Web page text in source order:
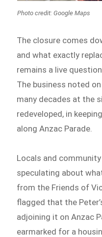
Photo credit: Google Maps
The closure comes
and what exactly
remains a live
The business noted
many decades at the
redeveloped, in
along Anzac Parade.
Locals and
speculating about
from the Friends of
flagged that the
adjoining it on Anzac
earmarked for a